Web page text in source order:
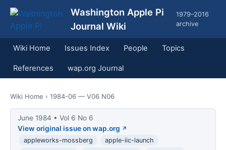
Washington Apple Pi
Journal Wiki
1979–2016
archive
Wiki Home Issues Index People Topics
References wap.org Journal
Wiki Home › 1984-06 — V06 N06
June 1984 • Vol 6 No 6
View original issue on wap.org
appleworks-mossberg
apple-iic-launch